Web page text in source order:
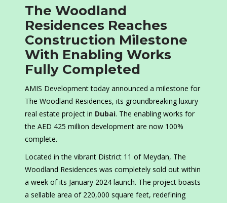
The Woodland
Residences Reaches
Construction Milestone
With Enabling Works
Fully Completed
AMIS Development today announced a milestone for
The Woodland Residences, its groundbreaking luxury
real estate project in Dubai. The enabling works for
the AED 425 million development are now 100%
complete.
Located in the vibrant District 11 of Meydan, The
Woodland Residences was completely sold out within
a week of its January 2024 launch. The project boasts
a sellable area of 220,000 square feet, redefining